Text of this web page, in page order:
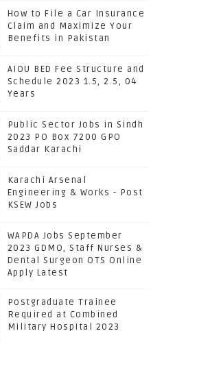
How to File a Car Insurance
Claim and Maximize Your
Benefits in Pakistan
AIOU BED Fee Structure and
Schedule 2023 1.5, 2.5, 04
Years
Public Sector Jobs in Sindh
2023 PO Box 7200 GPO
Saddar Karachi
Karachi Arsenal
Engineering & Works - Post
KSEW Jobs
WAPDA Jobs September
2023 GDMO, Staff Nurses &
Dental Surgeon OTS Online
Apply Latest
Postgraduate Trainee
Required at Combined
Military Hospital 2023